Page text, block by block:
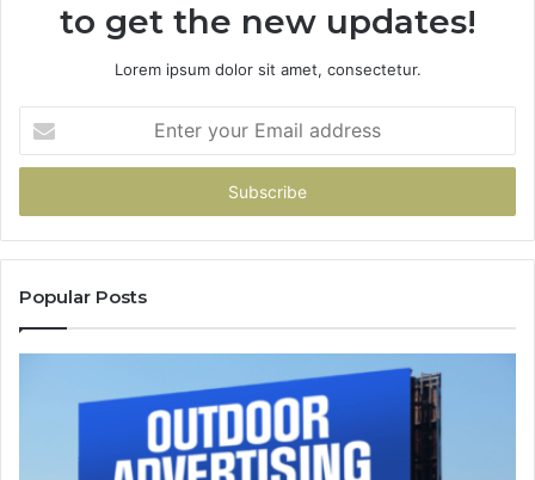
to get the new updates!
Lorem ipsum dolor sit amet, consectetur.
your
Email
Popular Posts